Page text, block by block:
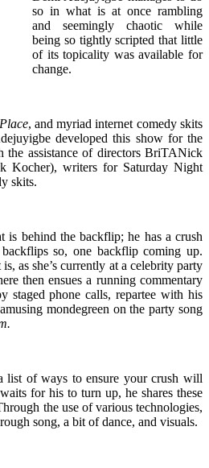
so in what is at once rambling
and seemingly chaotic while
being so tightly scripted that little
of its topicality was available for
change.
, and myriad internet comedy skits
developed this show for the
the assistance of directors BriTANick
Kocher), writers for Saturday Night
skits.
is behind the backflip; he has a crush
so, one backflip coming up.
as she’s currently at a celebrity party
then ensues a running commentary
staged phone calls, repartee with his
mondegreen on the party song
list of ways to ensure your crush will
for his to turn up, he shares these
the use of various technologies,
song, a bit of dance, and visuals.